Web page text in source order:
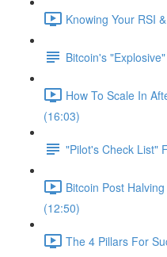
Knowing Your RSI
Bitcoin's
How To Scale In
(16:03)
"Pilot's Check List"
Bitcoin Post
(12:50)
The 4 Pillars For